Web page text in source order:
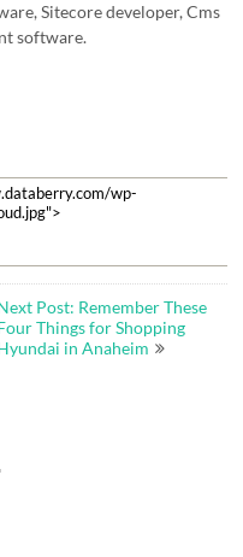
Sitecore developer, Cms
software.
Post: Remember These
Things for Shopping
in Anaheim